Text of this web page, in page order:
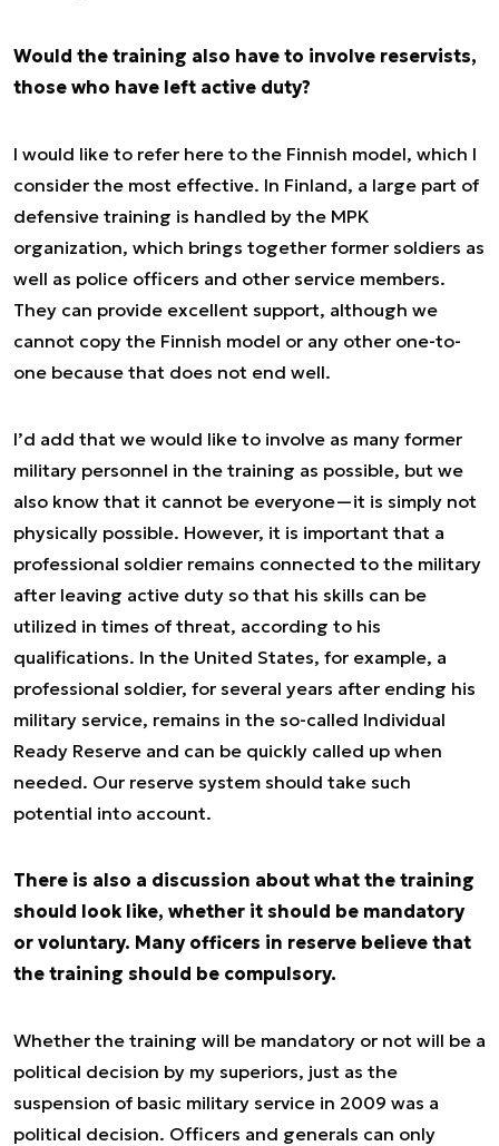
Would the training also have to involve reservists,
those who have left active duty?
I would like to refer here to the Finnish model, which I
consider the most effective. In Finland, a large part of
defensive training is handled by the MPK
organization, which brings together former soldiers as
well as police officers and other service members.
They can provide excellent support, although we
cannot copy the Finnish model or any other one-to-
one because that does not end well.
I’d add that we would like to involve as many former
military personnel in the training as possible, but we
also know that it cannot be everyone—it is simply not
physically possible. However, it is important that a
professional soldier remains connected to the military
after leaving active duty so that his skills can be
utilized in times of threat, according to his
qualifications. In the United States, for example, a
professional soldier, for several years after ending his
military service, remains in the so-called Individual
Ready Reserve and can be quickly called up when
needed. Our reserve system should take such
potential into account.
There is also a discussion about what the training
should look like, whether it should be mandatory
or voluntary. Many officers in reserve believe that
the training should be compulsory.
Whether the training will be mandatory or not will be a
political decision by my superiors, just as the
suspension of basic military service in 2009 was a
political decision. Officers and generals can only